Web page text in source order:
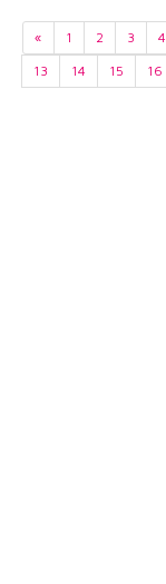
« 1 2 3 4
13
14 15 16